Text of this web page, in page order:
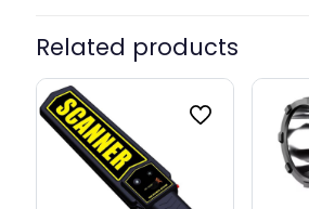
Related products